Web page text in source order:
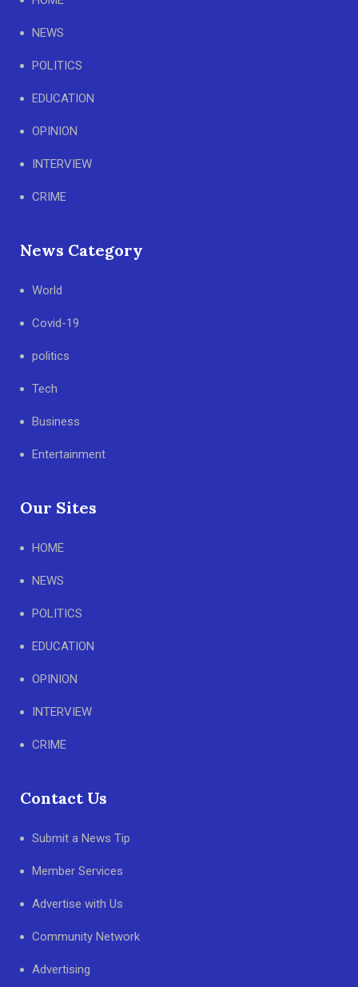
NEWS
POLITICS
EDUCATION
OPINION
INTERVIEW
CRIME
News Category
World
Covid-19
politics
Tech
Business
Entertainment
Our Sites
HOME
NEWS
POLITICS
EDUCATION
OPINION
INTERVIEW
CRIME
Contact Us
Submit a News Tip
Member Services
Advertise with Us
Community Network
Advertising